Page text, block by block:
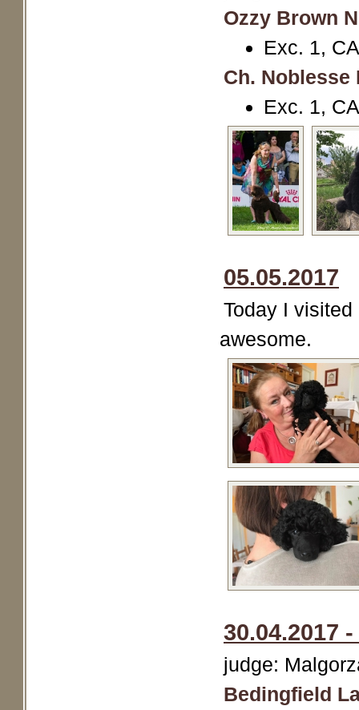
Ozzy Brown
Exc. 1,
Ch. Noblesse
Exc. 1,
05.05.2017
Today I
awesome.
30.04.2017
judge:
Bedingfield